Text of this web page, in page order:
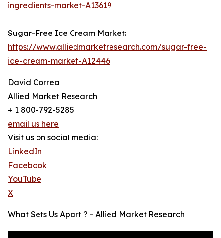
ingredients-market-A13619
Sugar-Free Ice Cream Market:
https://www.alliedmarketresearch.com/sugar-free-
ice-cream-market-A12446
David Correa
Allied Market Research
+ 1 800-792-5285
email us here
Visit us on social media:
LinkedIn
Facebook
YouTube
X
What Sets Us Apart ? - Allied Market Research